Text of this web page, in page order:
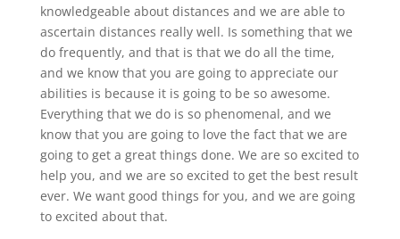
knowledgeable about distances and we are able to
ascertain distances really well. Is something that we
do frequently, and that is that we do all the time,
and we know that you are going to appreciate our
abilities is because it is going to be so awesome.
Everything that we do is so phenomenal, and we
know that you are going to love the fact that we are
going to get a great things done. We are so excited to
help you, and we are so excited to get the best result
ever. We want good things for you, and we are going
to excited about that.